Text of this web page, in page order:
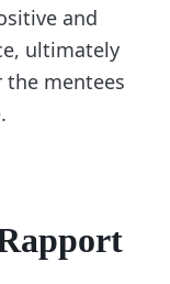
and
ultimately
mentees